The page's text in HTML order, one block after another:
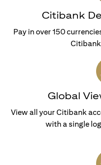
Citibank
Pay in over 150
Global
View all your Citibank
with a single